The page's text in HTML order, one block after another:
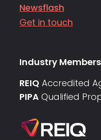
Newsflash
Get in touch
Industry
REIQ Accredited
PIPA Qualified